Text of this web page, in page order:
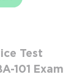
Test
101 Exam